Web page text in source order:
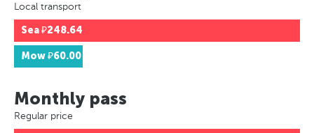
Local transport
Sea₽248.64
Mow₽60.00
Monthly pass
Regular price